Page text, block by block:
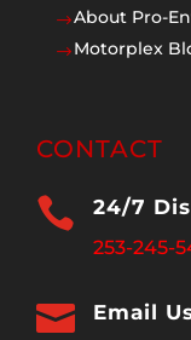
$About Pro-
$Motorplex
CONTACT
 24/7
253-245-
 Email